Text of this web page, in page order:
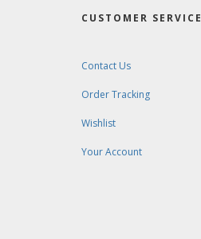
CUSTOMER SERVICE
Contact Us
Order Tracking
Wishlist
Your Account